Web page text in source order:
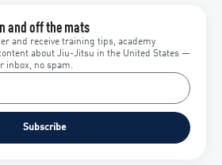
and off the mats
and receive training tips, academy
about Jiu-Jitsu in the United States —
inbox, no spam.
Subscribe